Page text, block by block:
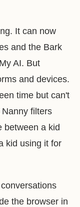
It can now
and the Bark
AI. But
and devices.
time but can't
filters
between a kid
kid using it for
the browser in